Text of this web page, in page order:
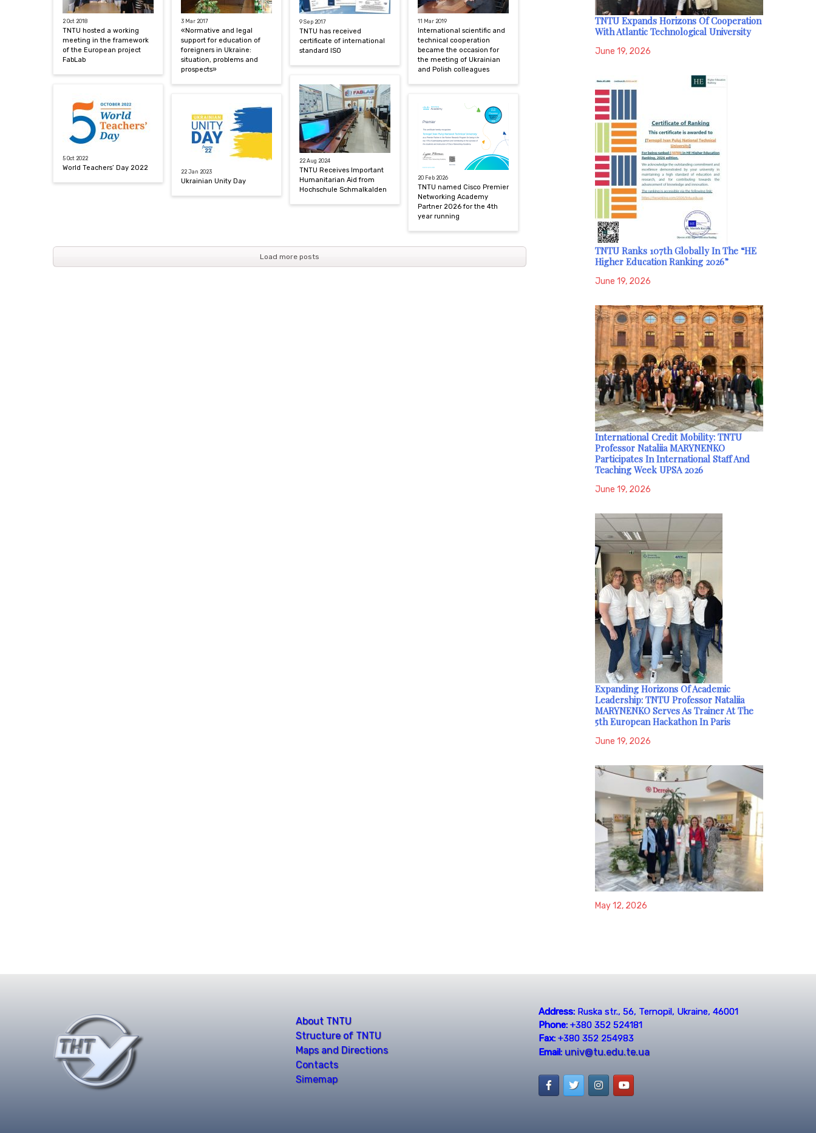
2 Oct 2018
TNTU hosted a working
meeting in the framework
of the European project
FabLab
5 Oct 2022
World Teachers’ Day 2022
3 Mar 2017
«Normative and legal
support for education of
foreigners in Ukraine:
situation, problems and
prospects»
22 Jan 2023
Ukrainian Unity Day
9 Sep 2017
TNTU has received
certificate of international
standard ISO
22 Aug 2024
TNTU Receives Important
Humanitarian Aid from
Hochschule Schmalkalden
11 Mar 2019
International scientific and
technical cooperation
became the occasion for
the meeting of Ukrainian
and Polish colleagues
20 Feb 2026
TNTU named Cisco Premier
Networking Academy
Partner 2026 for the 4th
year running
Load more posts
TNTU Expands Horizons Of Cooperation
With Atlantic Technological University
June 19, 2026
TNTU Ranks 107th Globally In The “HE
Higher Education Ranking 2026”
June 19, 2026
International Credit Mobility: TNTU
Professor Nataliia MARYNENKO
Participates In International Staff And
Teaching Week UPSA 2026
June 19, 2026
Expanding Horizons Of Academic
Leadership: TNTU Professor Nataliia
MARYNENKO Serves As Trainer At The
5th European Hackathon In Paris
June 19, 2026
May 12, 2026
About TNTU
Structure of TNTU
Maps and Directions
Contacts
Simemap
Address:Ruska str., 56, Ternopil, Ukraine, 46001
Phone:+380 352 524181
Fax:+380 352 254983
Email: univ@tu.edu.te.ua